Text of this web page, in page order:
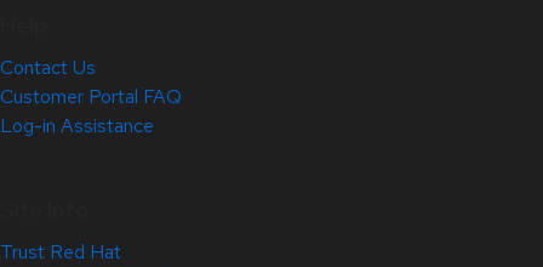
Contact Us
Customer Portal FAQ
Log-in Assistance
Trust Red Hat